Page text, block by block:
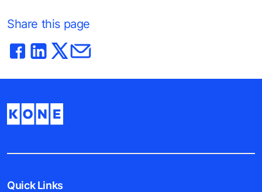
Share this page
Quick Links